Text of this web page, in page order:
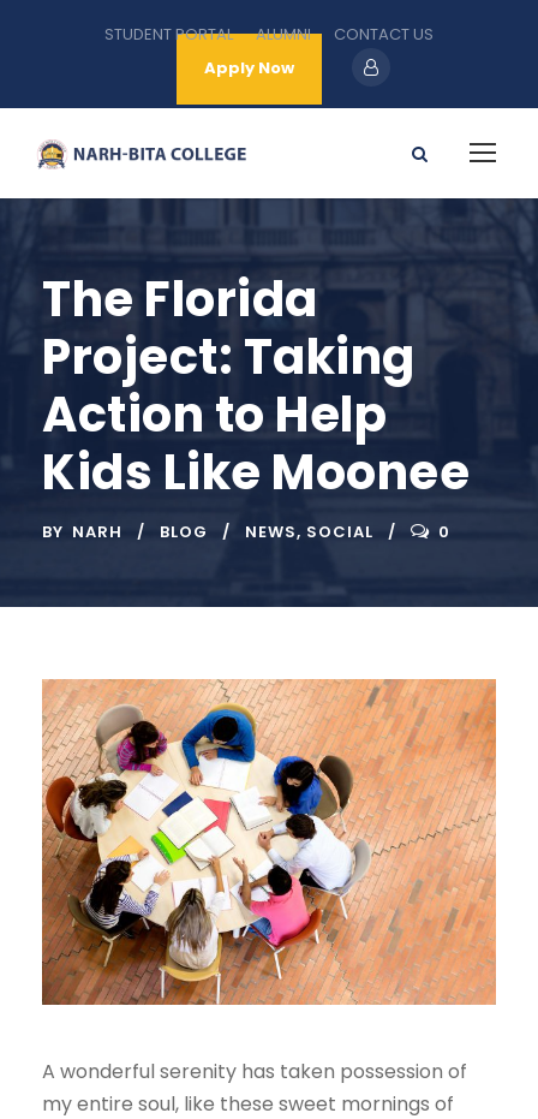
STUDENT PORTAL ALUMNI
CONTACT US
Apply Now
The Florida
Project: Taking
Action to Help
Kids Like Moonee
BY NARH BLOG NEWS, SOCIAL 0
A wonderful serenity has taken possession of
my entire soul, like these sweet mornings of